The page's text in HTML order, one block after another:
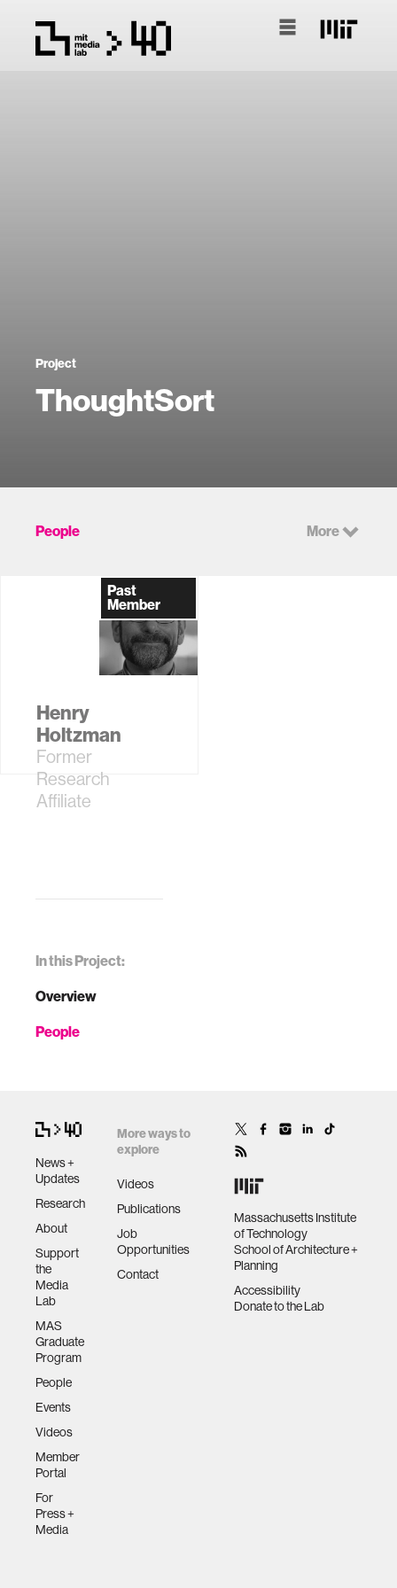
Project
ThoughtSort
In this Project:
Overview
People
People More
Past
Member
Henry
Holtzman
Former
Research
Affiliate
News +
Updates
Research
About
Support
the
Media
Lab
MAS
Graduate
Program
People
Events
Videos
Member
Portal
For
Press +
Media
More ways to
explore
Videos
Publications
Job
Opportunities
Contact
Massachusetts Institute
of Technology
School of Architecture +
Planning
Accessibility
Donate to the Lab